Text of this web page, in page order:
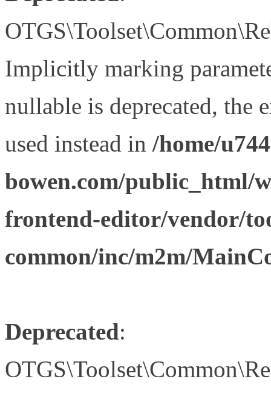
Implicitly marking
nullable is deprecated, the
used instead in /home/
bowen.com/public_html/
frontend-editor/vendor/
common/inc/m2m/
Deprecated: